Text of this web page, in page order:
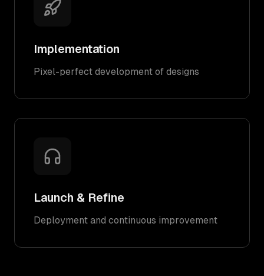
Implementation
Pixel-perfect development of designs
Launch & Refine
Deployment and continuous improvement